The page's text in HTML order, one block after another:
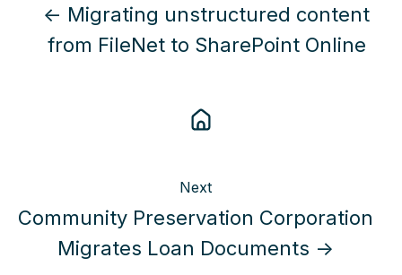
← Migrating unstructured content
from FileNet to SharePoint Online
Next
Community Preservation Corporation
Migrates Loan Documents →